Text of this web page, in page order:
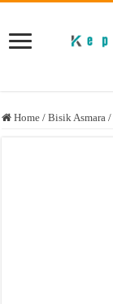
Home / Bisik Asmara /